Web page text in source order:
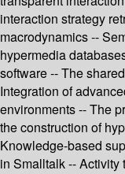
interaction strategy
macrodynamics --
hypermedia
software -- The
Integration of
environments -- The
the construction of
Knowledge-based
in Smalltalk --